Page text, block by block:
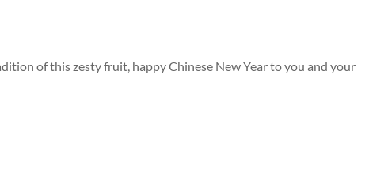
of this zesty fruit, happy Chinese New Year to you and your